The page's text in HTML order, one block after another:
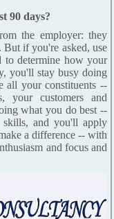
90 days?
the employer: they
But if you're asked, use
to determine how your
you'll stay busy doing
all your constituents --
your customers and
what you do best --
and you'll apply
a difference -- with
and focus and